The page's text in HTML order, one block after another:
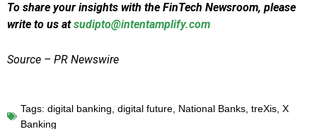
To share your insights with the FinTech Newsroom, please
write to us atsudipto@intentamplify.com
Source – PR Newswire
Tags: digital banking, digital future, National Banks, treXis, X
Banking